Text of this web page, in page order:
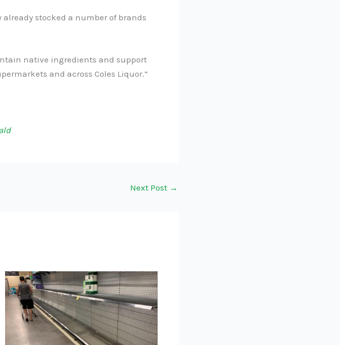
already stocked a number of brands
native ingredients and support
and across Coles Liquor.”
Next Post →